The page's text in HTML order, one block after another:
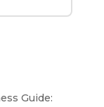
Guide: